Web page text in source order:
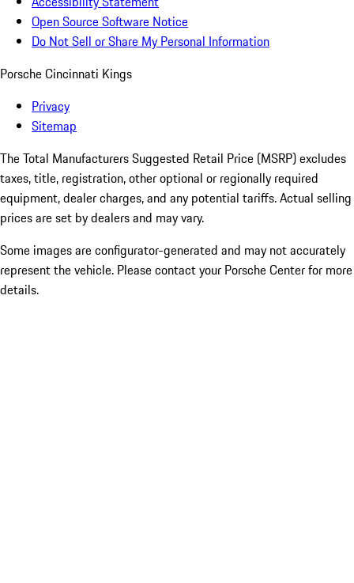
Open Source Software Notice
Do Not Sell or Share My Personal Information
Porsche Cincinnati Kings
Privacy
Sitemap
The Total Manufacturers Suggested Retail Price (MSRP) excludes
taxes, title, registration, other optional or regionally required
equipment, dealer charges, and any potential tariffs. Actual selling
prices are set by dealers and may vary.
Some images are configurator-generated and may not accurately
represent the vehicle. Please contact your Porsche Center for more
details.